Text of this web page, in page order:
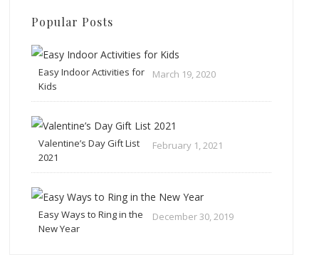
Popular Posts
Easy Indoor Activities for
Kids
March 19, 2020
Valentine’s Day Gift List
2021
February 1, 2021
Easy Ways to Ring in the
New Year
December 30, 2019